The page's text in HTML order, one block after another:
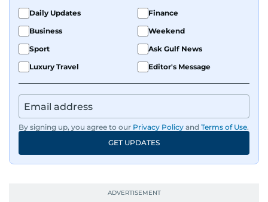
Daily Updates
Finance
Business
Weekend
Sport
Ask Gulf News
Luxury Travel
Editor's Message
By signing up, you agree to our Privacy Policy and Terms of Use.
GET UPDATES